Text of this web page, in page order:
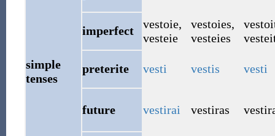
simple
tenses
imperfect vestoie,
vesteie
vestoies,
vesteies
preterite vesti vestis vesti
future vestirai vestiras